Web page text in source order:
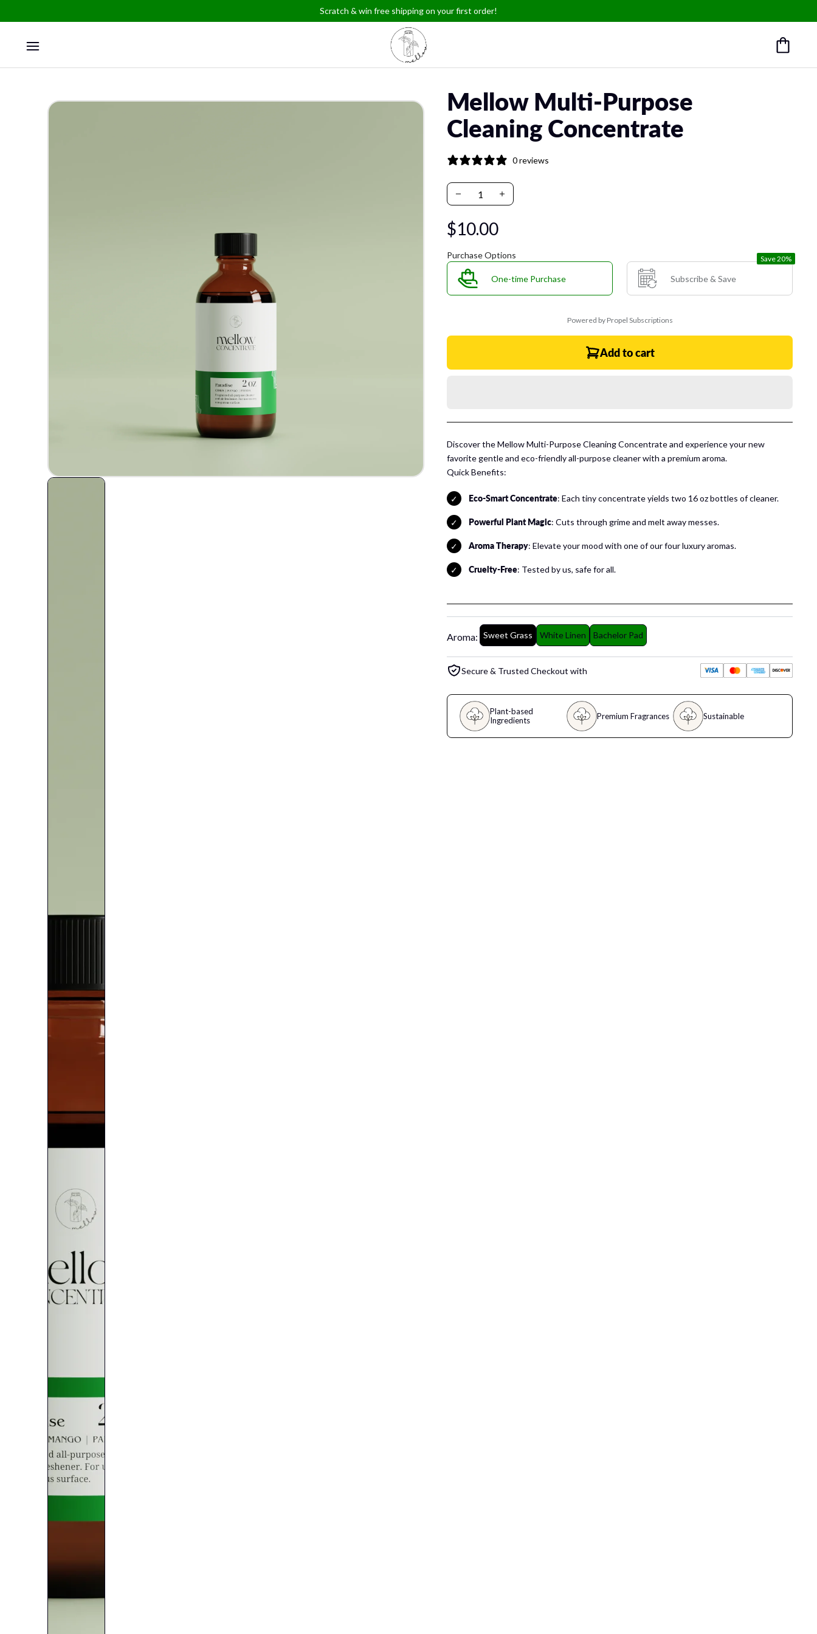
Scratch & win free shipping on your first order!
Mellow Multi-Purpose
Cleaning Concentrate
0 reviews
$10.00
Purchase Options
One-time Purchase
Save 20%
Subscribe & Save
Powered by Propel Subscriptions
Add to cart
Discover the Mellow Multi-Purpose Cleaning Concentrate and experienceyour new
favorite gentle and eco-friendly all-purpose cleaner with a premium aroma.
Quick Benefits:
Eco-Smart Concentrate: Each tiny concentrate yields two 16 oz bottles of cleaner.
Powerful Plant Magic: Cuts through grime and melt away messes.
Aroma Therapy: Elevate your mood with one of our four luxury aromas.
Cruelty-Free: Tested by us, safe for all.
Aroma: Sweet Grass White Linen Bachelor Pad
Secure & Trusted Checkout with
Plant-based
Ingredients
Premium Fragrances Sustainable